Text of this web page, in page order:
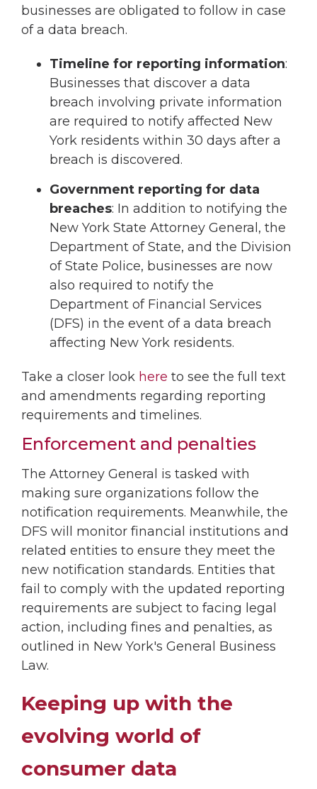
businesses are obligated to follow in case
of a data breach.
Timeline for reporting information:
Businesses that discover a data
breach involving private information
are required to notify affected New
York residents within 30 days after a
breach is discovered.
Government reporting for data
breaches: In addition to notifying the
New York State Attorney General, the
Department of State, and the Division
of State Police, businesses are now
also required to notify the
Department of Financial Services
(DFS) in the event of a data breach
affecting New York residents.
Take a closer look here to see the full text
and amendments regarding reporting
requirements and timelines.
Enforcement and penalties
The Attorney General is tasked with
making sure organizations follow the
notification requirements. Meanwhile, the
DFS will monitor financial institutions and
related entities to ensure they meet the
new notification standards. Entities that
fail to comply with the updated reporting
requirements are subject to facing legal
action, including fines and penalties, as
outlined in New York's General Business
Law.
Keeping up with the
evolving world of
consumer data